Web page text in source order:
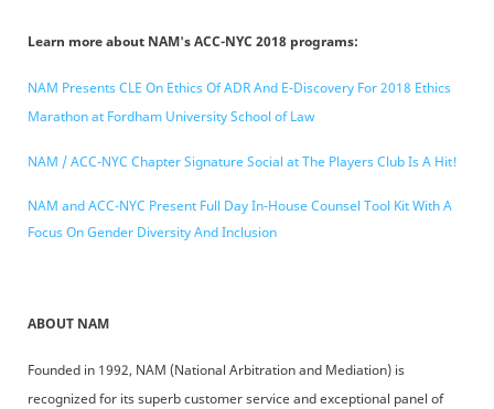
Learn more about NAM's ACC-NYC 2018 programs:
NAM Presents CLE On Ethics Of ADR And E-Discovery For 2018 Ethics
Marathon at Fordham University School of Law
NAM / ACC-NYC Chapter Signature Social at The Players Club Is A Hit!
NAM and ACC-NYC Present Full Day In-House Counsel Tool Kit With A
Focus On Gender Diversity And Inclusion
ABOUT NAM
Founded in 1992, NAM (National Arbitration and Mediation) is
recognized for its superb customer service and exceptional panel of